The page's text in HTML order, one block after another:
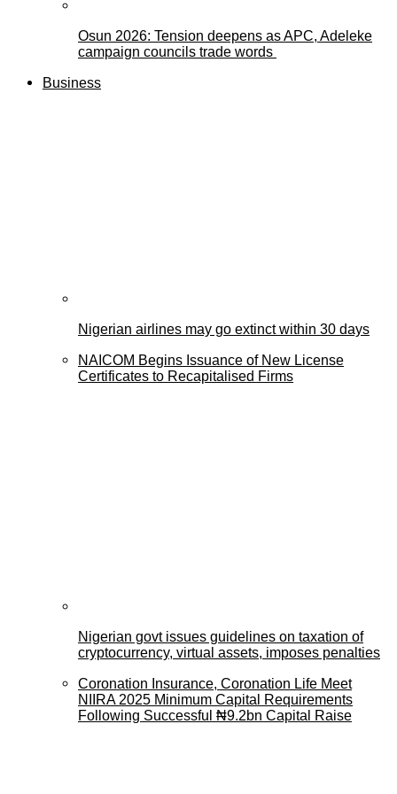
Osun 2026: Tension deepens as APC, Adeleke
campaign councils trade words
Business
Nigerian airlines may go extinct within 30 days
NAICOM Begins Issuance of New License
Certificates to Recapitalised Firms
Nigerian govt issues guidelines on taxation of
cryptocurrency, virtual assets, imposes penalties
Coronation Insurance, Coronation Life Meet
NIIRA 2025 Minimum Capital Requirements
Following Successful ₦9.2bn Capital Raise